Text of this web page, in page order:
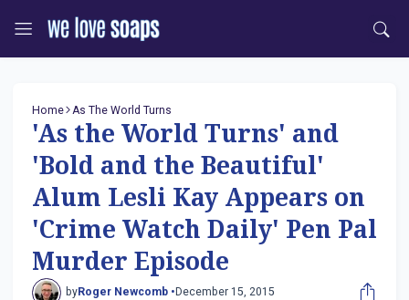
Home As The World Turns
'As the World Turns' and
'Bold and the Beautiful'
Alum Lesli Kay Appears on
'Crime Watch Daily' Pen Pal
Murder Episode
byRoger Newcomb • December 15, 2015